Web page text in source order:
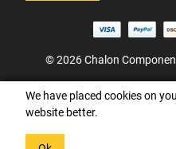
© 2026 Chalon
We have placed cookies on
website better.